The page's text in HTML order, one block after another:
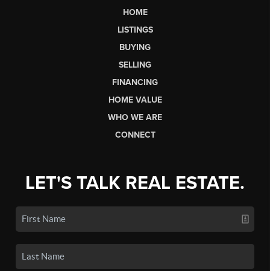
HOME
LISTINGS
BUYING
SELLING
FINANCING
HOME VALUE
WHO WE ARE
CONNECT
LET'S TALK REAL ESTATE.